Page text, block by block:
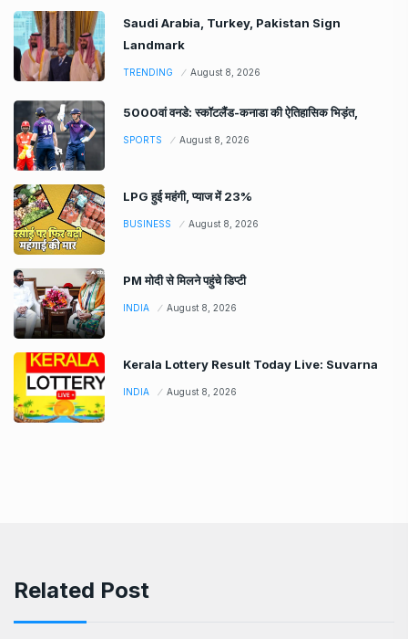
Saudi Arabia, Turkey, Pakistan Sign
Landmark
TRENDING August 8, 2026
5000वां वनडे: स्कॉटलैंड-कनाडा की ऐतिहासिक भिड़ंत,
SPORTS August 8, 2026
LPG हुई महंगी, प्याज में 23%
BUSINESS August 8, 2026
PM मोदी से मिलने पहुंचे डिप्टी
INDIA August 8, 2026
Kerala Lottery Result Today Live: Suvarna
INDIA August 8, 2026
Related Post